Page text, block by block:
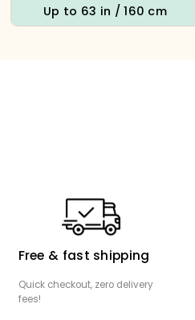
Up to 63 in / 160 cm
Free & fast shipping
Quick checkout, zero delivery
fees!